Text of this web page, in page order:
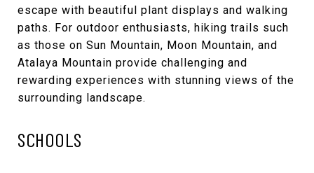
escape with beautiful plant displays and walking
paths. For outdoor enthusiasts, hiking trails such
as those on Sun Mountain, Moon Mountain, and
Atalaya Mountain provide challenging and
rewarding experiences with stunning views of the
surrounding landscape.
SCHOOLS